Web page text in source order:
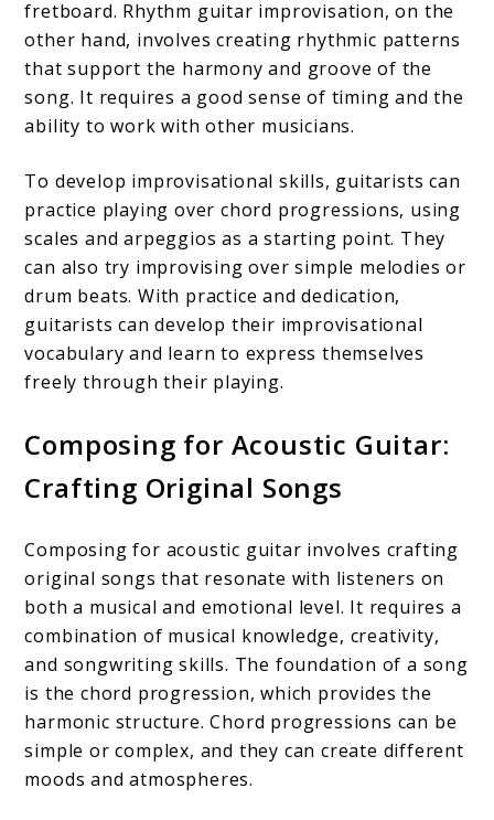
fretboard. Rhythm guitar improvisation, on the
other hand, involves creating rhythmic patterns
that support the harmony and groove of the
song. It requires a good sense of timing and the
ability to work with other musicians.
To develop improvisational skills, guitarists can
practice playing over chord progressions, using
scales and arpeggios as a starting point. They
can also try improvising over simple melodies or
drum beats. With practice and dedication,
guitarists can develop their improvisational
vocabulary and learn to express themselves
freely through their playing.
Composing for Acoustic Guitar:
Crafting Original Songs
Composing for acoustic guitar involves crafting
original songs that resonate with listeners on
both a musical and emotional level. It requires a
combination of musical knowledge, creativity,
and songwriting skills. The foundation of a song
is the chord progression, which provides the
harmonic structure. Chord progressions can be
simple or complex, and they can create different
moods and atmospheres.